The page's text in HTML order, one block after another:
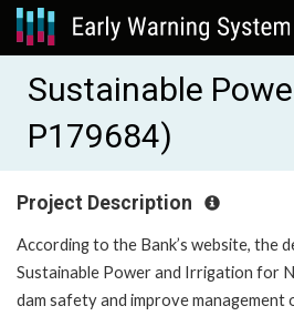
Sustainable
P179684)
Project Description
According to the Bank’s website, the
Sustainable Power and Irrigation for
dam safety and improve